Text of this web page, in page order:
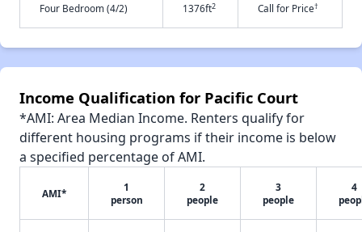
Four Bedroom (4/2) 1376ft2 Call for Price†
Income Qualification for Pacific Court
*AMI: Area Median Income. Renters qualify for
different housing programs if their income is below
a specified percentage of AMI.
AMI*
1
person
2
people
3
people
4